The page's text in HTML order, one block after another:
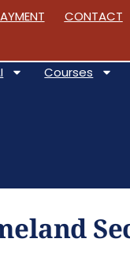
CONTACT
Courses